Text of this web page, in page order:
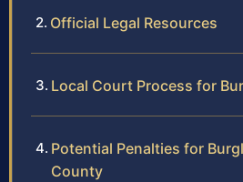
Official Legal Resources
Local Court Process for
Potential Penalties for
County